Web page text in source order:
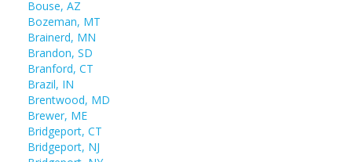
Bouse, AZ
Bozeman, MT
Brainerd, MN
Brandon, SD
Branford, CT
Brazil, IN
Brentwood, MD
Brewer, ME
Bridgeport, CT
Bridgeport, NJ